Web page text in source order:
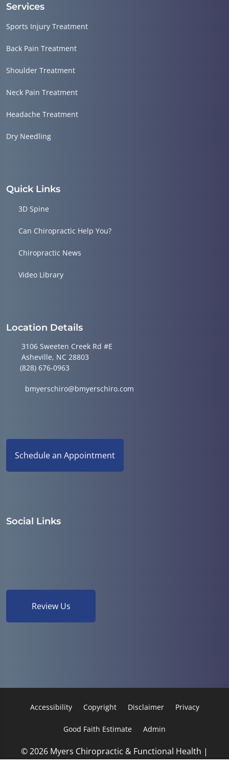
Services
Sports Injury Treatment
Back Pain Treatment
Shoulder Treatment
Neck Pain Treatment
Headache Treatment
Dry Needling
Quick Links
3D Spine
Can Chiropractic Help You?
Chiropractic News
Video Library
Location Details
3106 Sweeten Creek Rd #E
Asheville, NC 28803
(828) 676-0963
bmyerschiro@bmyerschiro.com
Schedule an Appointment
Social Links
Review Us
Accessibility Copyright Disclaimer Privacy
Good Faith Estimate Admin
© 2026 Myers Chiropractic & Functional Health |